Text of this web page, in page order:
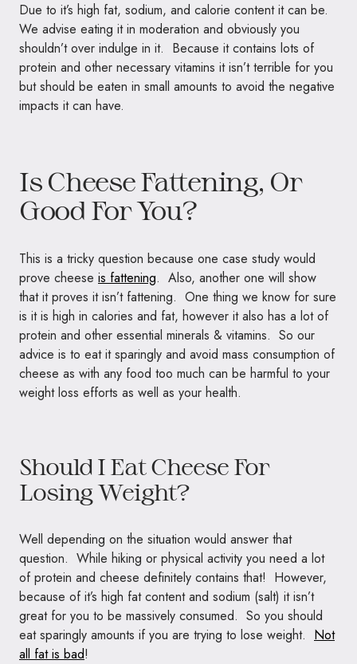
Due to it’s high fat, sodium, and calorie content it can be.
We advise eating it in moderation and obviously you
shouldn’t over indulge in it. Because it contains lots of
protein and other necessary vitamins it isn’t terrible for you
but should be eaten in small amounts to avoid the negative
impacts it can have.
Is Cheese Fattening, Or
Good For You?
This is a tricky question because one case study would
prove cheese is fattening. Also, another one will show
that it proves it isn’t fattening. One thing we know for sure
is it is high in calories and fat, however it also has a lot of
protein and other essential minerals & vitamins. So our
advice is to eat it sparingly and avoid mass consumption of
cheese as with any food too much can be harmful to your
weight loss efforts as well as your health.
Should I Eat Cheese For
Losing Weight?
Well depending on the situation would answer that
question. While hiking or physical activity you need a lot
of protein and cheese definitely contains that! However,
because of it’s high fat content and sodium (salt) it isn’t
great for you to be massively consumed. So you should
eat sparingly amounts if you are trying to lose weight. Not
all fat is bad!